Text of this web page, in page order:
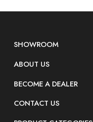
SHOWROOM
ABOUT US
BECOME A DEALER
CONTACT US